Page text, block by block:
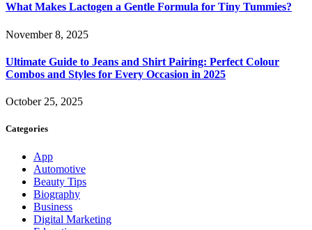
What Makes Lactogen a Gentle Formula for Tiny Tummies?
November 8, 2025
Ultimate Guide to Jeans and Shirt Pairing: Perfect Colour
Combos and Styles for Every Occasion in 2025
October 25, 2025
Categories
App
Automotive
Beauty Tips
Biography
Business
Digital Marketing